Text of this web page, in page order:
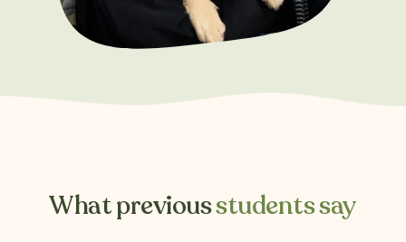
What previousstudents say